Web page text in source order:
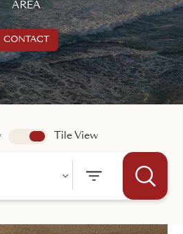
AREA
CONTACT
in touch
app.search.view
Tile View